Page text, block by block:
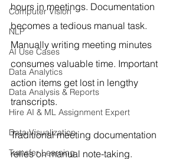
Computer Vision
NLP
AI Use Cases
Data Analytics
Data Analysis & Reports
Hire AI & ML Assignment Expert
Data Visualization
Transfer Learning
hours in meetings. Documentation
becomes a tedious manual task.
Manually writing meeting minutes
consumes valuable time. Important
action items get lost in lengthy
transcripts.
Traditional meeting documentation
relies on manual note-taking.